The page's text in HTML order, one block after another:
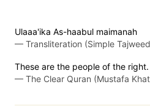
Ulaaa'ika As-haabul maimanah
— Transliteration (Simple
These are the people of the right.
— The Clear Quran (Mustafa